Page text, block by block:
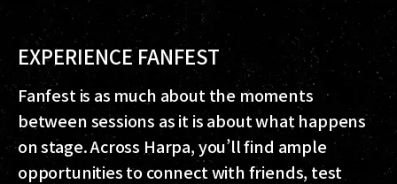
EXPERIENCE FANFEST
Fanfest is as much about the moments
between sessions as it is about what happens
on stage. Across Harpa, you’ll find ample
opportunities to connect with friends, test